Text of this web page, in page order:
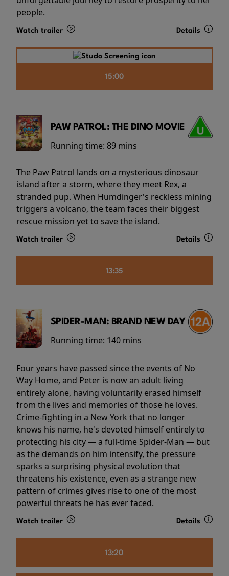
people.
Watch trailer Details
15:00
PAW PATROL: THE DINO MOVIE
Running time: 89 mins
The Paw Patrol lands on a mysterious dinosaur
island after a storm, where they meet Rex, a
stranded pup. When Humdinger's reckless mining
triggers a volcano, the team faces their biggest
rescue mission yet to save the island.
Watch trailer Details
13:35
SPIDER-MAN: BRAND NEW DAY
Running time: 140 mins
Four years have passed since the events of No
Way Home, and Peter is now an adult living
entirely alone, having voluntarily erased himself
from the lives and memories of those he loves.
Crime-fighting in a New York that no longer
knows his name, he's devoted himself entirely to
protecting his city — a full-time Spider-Man — but
as the demands on him intensify, the pressure
sparks a surprising physical evolution that
threatens his existence, even as a strange new
pattern of crimes gives rise to one of the most
powerful threats he has ever faced.
Watch trailer Details
13:20